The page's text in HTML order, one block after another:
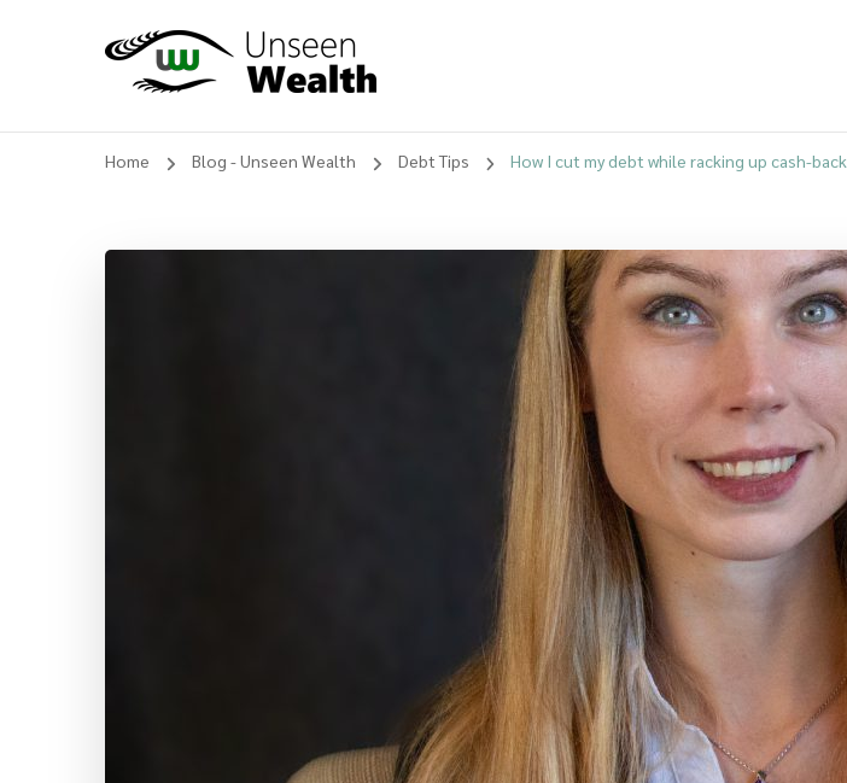
Unseen Wealth
Home Blog - Unseen Wealth Debt Tips How I cut my debt while racking up cash-back